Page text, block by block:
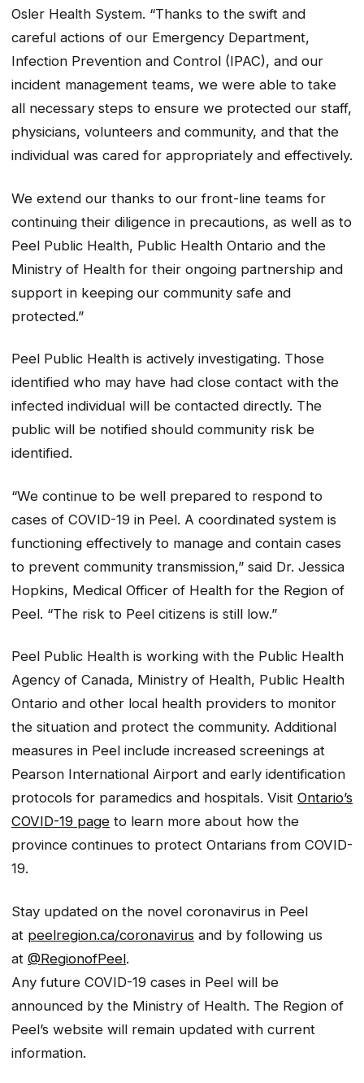
Osler Health System. “Thanks to the swift and
careful actions of our Emergency Department,
Infection Prevention and Control (IPAC), and our
incident management teams, we were able to take
all necessary steps to ensure we protected our staff,
physicians, volunteers and community, and that the
individual was cared for appropriately and effectively.
We extend our thanks to our front-line teams for
continuing their diligence in precautions, as well as to
Peel Public Health, Public Health Ontario and the
Ministry of Health for their ongoing partnership and
support in keeping our community safe and
protected.”
Peel Public Health is actively investigating. Those
identified who may have had close contact with the
infected individual will be contacted directly. The
public will be notified should community risk be
identified.
“We continue to be well prepared to respond to
cases of COVID-19 in Peel. A coordinated system is
functioning effectively to manage and contain cases
to prevent community transmission,” said Dr. Jessica
Hopkins, Medical Officer of Health for the Region of
Peel. “The risk to Peel citizens is still low.”
Peel Public Health is working with the Public Health
Agency of Canada, Ministry of Health, Public Health
Ontario and other local health providers to monitor
the situation and protect the community. Additional
measures in Peel include increased screenings at
Pearson International Airport and early identification
protocols for paramedics and hospitals. Visit Ontario’s
COVID-19 page to learn more about how the
province continues to protect Ontarians from COVID-
19.
Stay updated on the novel coronavirus in Peel
at peelregion.ca/coronavirus and by following us
at @RegionofPeel.
Any future COVID-19 cases in Peel will be
announced by the Ministry of Health. The Region of
Peel’s website will remain updated with current
information.